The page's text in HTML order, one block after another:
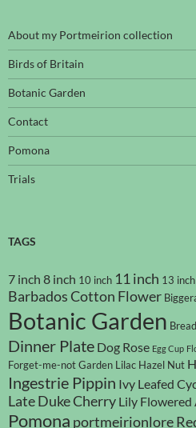
About my Portmeirion collection
Birds of Britain
Botanic Garden
Contact
Pomona
Trials
TAGS
7 inch 8 inch 10 inch 11 inch 13 inch
Barbados Cotton Flower
Botanic Garden
Dinner Plate Dog Rose Egg Cup
Forget-me-notGarden Lilac Hazel Nut
Ingestrie Pippin Ivy Leafed
Late Duke Cherry Lily Flowered
Pomona portmeirionlore